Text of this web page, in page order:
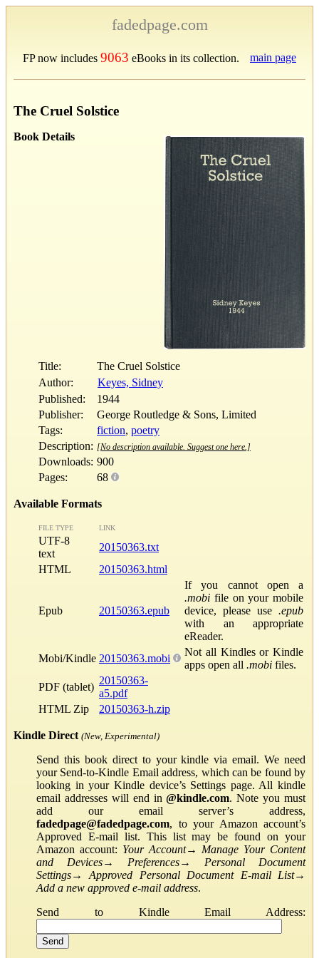
fadedpage.com
FP now includes 9063 eBooks in its collection. main page
The Cruel Solstice
Book Details
Title:
The Cruel Solstice
Author:
Keyes, Sidney
Published:
1944
Publisher:
George Routledge & Sons, Limited
Tags:
fiction, poetry
Description: [No description available. Suggest one here.]
Downloads: 900
Pages:
68
Available Formats
FILE TYPE LINK
UTF-8
text
20150363.txt
HTML
20150363.html
Epub 20150363.epub
If you cannot open a
.mobi file on your mobile
device, please use .epub
with an appropriate
eReader.
Mobi/Kindle 20150363.mobi
Not all Kindles or Kindle
apps open all .mobi files.
PDF (tablet)
20150363-
a5.pdf
HTML Zip
20150363-h.zip
Kindle Direct (New, Experimental)
Send this book direct to your kindle via email. We need
your Send-to-Kindle Email address, which can be found by
looking in your Kindle device’s Settings page. All kindle
email addresses will end in@kindle.com. Note you must
add our email server’s address,
fadedpage@fadedpage.com, to your Amazon account’s
Approved E-mail list. This list may be found on your
Amazon account: Your Account→ Manage Your Content
and Devices→ Preferences→ Personal Document
Settings→Approved Personal Document E-mail List→
Add a new approved e-mail address.
Send to Kindle Email Address: